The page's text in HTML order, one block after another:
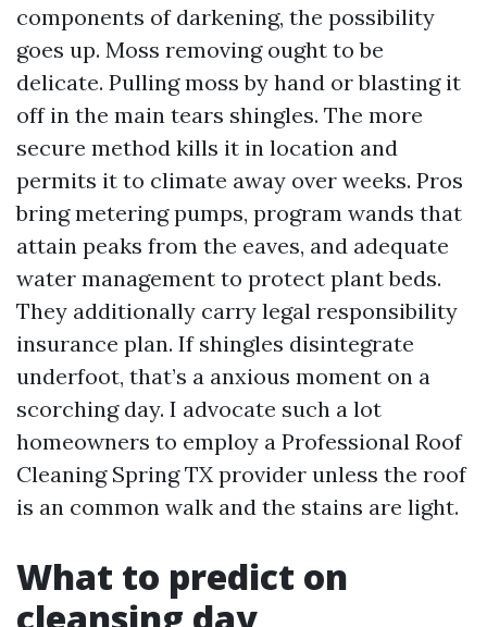
components of darkening, the possibility
goes up. Moss removing ought to be
delicate. Pulling moss by hand or blasting it
off in the main tears shingles. The more
secure method kills it in location and
permits it to climate away over weeks. Pros
bring metering pumps, program wands that
attain peaks from the eaves, and adequate
water management to protect plant beds.
They additionally carry legal responsibility
insurance plan. If shingles disintegrate
underfoot, that’s a anxious moment on a
scorching day. I advocate such a lot
homeowners to employ a Professional Roof
Cleaning Spring TX provider unless the roof
is an common walk and the stains are light.
What to predict on